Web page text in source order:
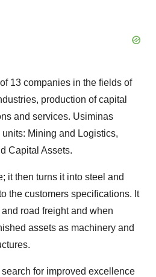
13 companies in the fields of
production of capital
and services. Usiminas
Mining and Logistics,
Capital Assets.
it then turns it into steel and
the customers specifications. It
road freight and when
assets as machinery and
for improved excellence